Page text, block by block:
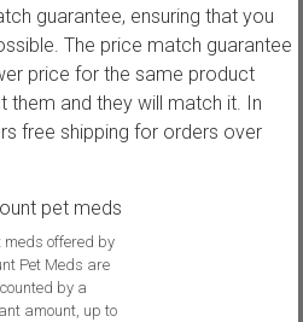
guarantee, ensuring that you
The price match guarantee
price for the same product
them and they will match it. In
free shipping for orders over
meds offered by
Pet Meds are
by a
amount, up to